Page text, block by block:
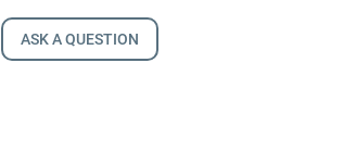
ASK A QUESTION